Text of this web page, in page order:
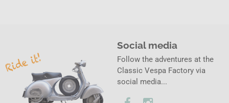
Social media
Follow the adventures at the
Classic Vespa Factory via
social media...